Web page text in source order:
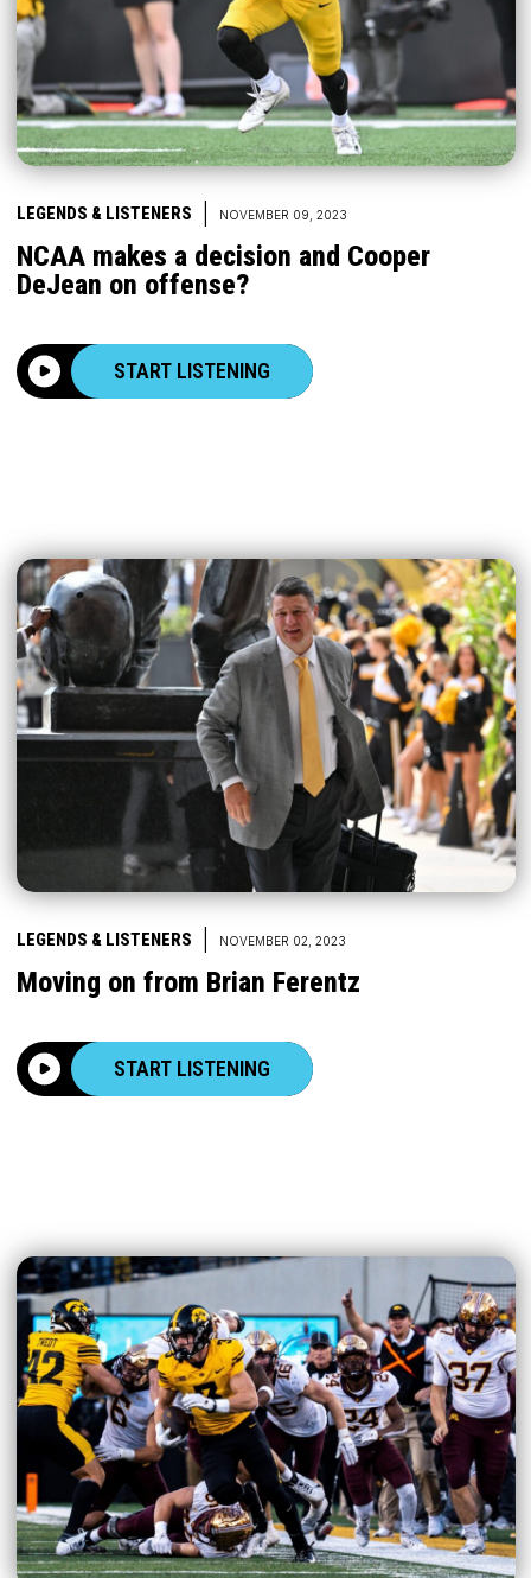
LEGENDS & LISTENERS NOVEMBER 09, 2023
NCAA makes a decision and Cooper
DeJean on offense?
START LISTENING
LEGENDS & LISTENERS NOVEMBER 02, 2023
Moving on from Brian Ferentz
START LISTENING